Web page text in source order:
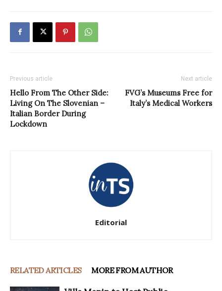
Previous article
Hello From The Other Side:
Living On The Slovenian –
Italian Border During
Lockdown
Next article
FVG’s Museums Free for
Italy’s Medical Workers
Editorial
RELATED ARTICLES MORE FROM AUTHOR